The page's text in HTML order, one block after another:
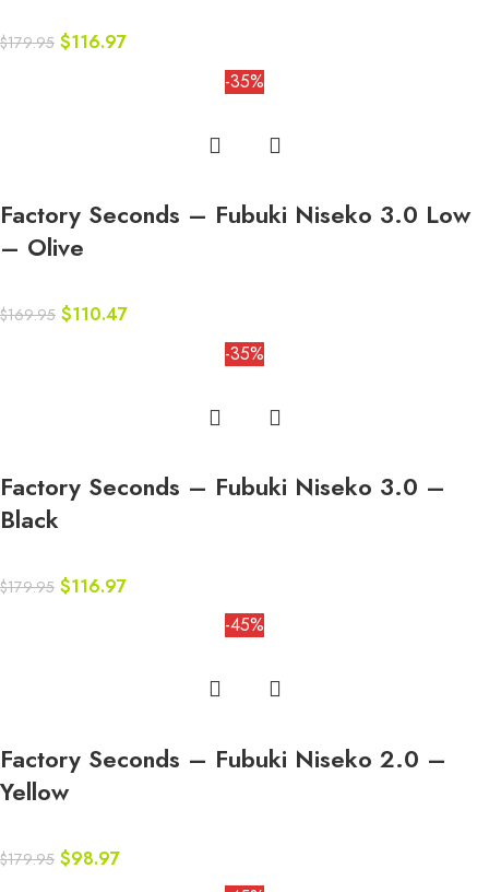
$179.95 $116.97
-35%
Factory Seconds – Fubuki Niseko 3.0 Low
– Olive
$169.95 $110.47
-35%
Factory Seconds – Fubuki Niseko 3.0 –
Black
$179.95 $116.97
-45%
Factory Seconds – Fubuki Niseko 2.0 –
Yellow
$179.95 $98.97